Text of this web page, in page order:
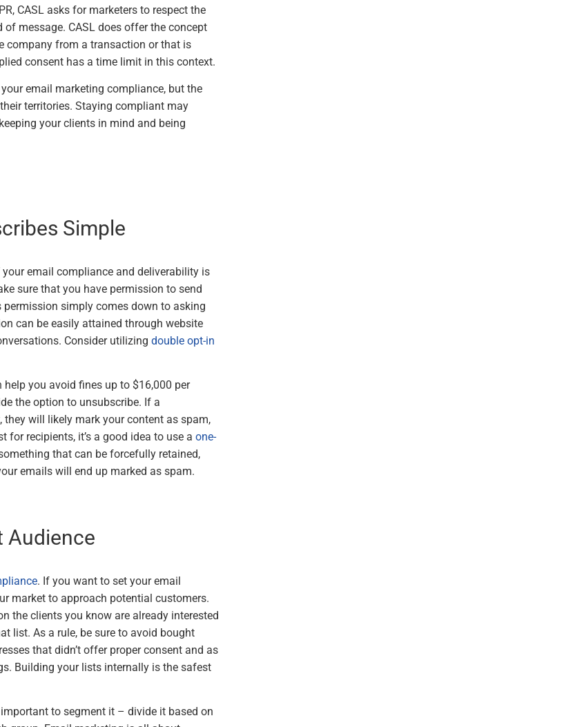
CASL asks for marketers to respect the
message. CASL does offer the concept
company from a transaction or that is
consent has a time limit in this context.
email marketing compliance, but the
territories. Staying compliant may
your clients in mind and being
Simple
email compliance and deliverability is
sure that you have permission to send
simply comes down to asking
can be easily attained through website
Consider utilizing double opt-in
you avoid fines up to $16,000 per
the option to unsubscribe. If a
will likely mark your content as spam,
recipients, it’s a good idea to use a one-
that can be forcefully retained,
emails will end up marked as spam.
Audience
. If you want to set your email
market to approach potential customers.
the clients you know are already interested
list. As a rule, be sure to avoid bought
that didn’t offer proper consent and as
Building your lists internally is the safest
to segment it – divide it based on